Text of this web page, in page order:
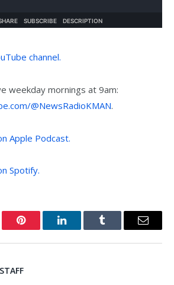
channel.
weekday mornings at 9am:
@NewsRadioKMAN.
Apple Podcast.
Spotify.
Pinterest LinkedInTumblr Email